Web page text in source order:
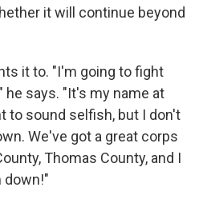
it will continue beyond
it to. "I'm going to fight
he says. "It's my name at
to sound selfish, but I don't
We've got a great corps
Thomas County, and I
down!"